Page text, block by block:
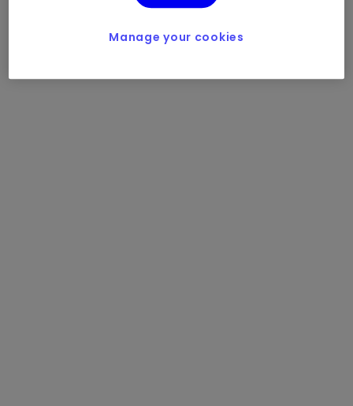
Manage your cookies